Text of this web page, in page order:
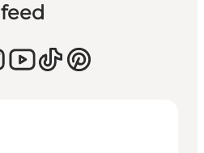
feed